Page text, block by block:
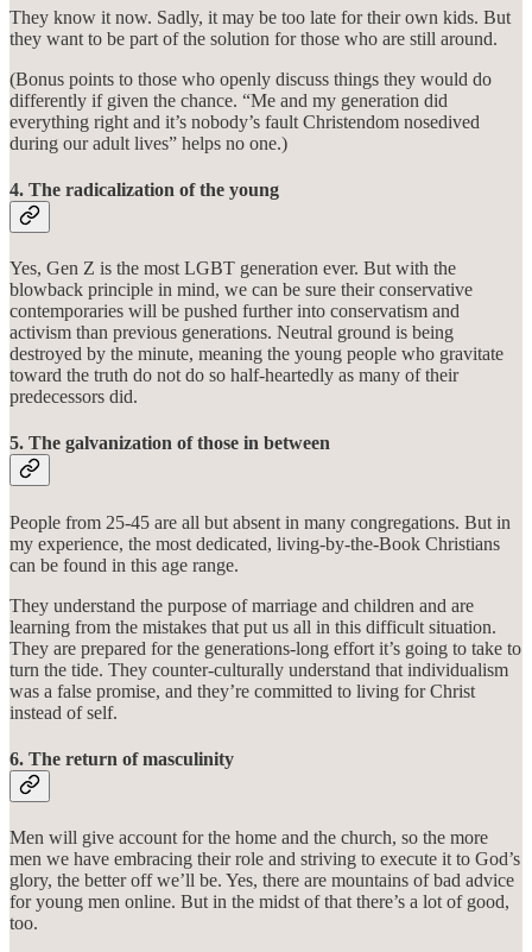
They know it now. Sadly, it may be too late for their own kids. But
they want to be part of the solution for those who are still around.
(Bonus points to those who openly discuss things they would do
differently if given the chance. “Me and my generation did
everything right and it’s nobody’s fault Christendom nosedived
during our adult lives” helps no one.)
4. The radicalization of the young
Yes, Gen Z is the most LGBT generation ever. But with the
blowback principle in mind, we can be sure their conservative
contemporaries will be pushed further into conservatism and
activism than previous generations. Neutral ground is being
destroyed by the minute, meaning the young people who gravitate
toward the truth do not do so half-heartedly as many of their
predecessors did.
5. The galvanization of those in between
People from 25-45 are all but absent in many congregations. But in
my experience, the most dedicated, living-by-the-Book Christians
can be found in this age range.
They understand the purpose of marriage and children and are
learning from the mistakes that put us all in this difficult situation.
They are prepared for the generations-long effort it’s going to take to
turn the tide. They counter-culturally understand that individualism
was a false promise, and they’re committed to living for Christ
instead of self.
6. The return of masculinity
Men will give account for the home and the church, so the more
men we have embracing their role and striving to execute it to God’s
glory, the better off we’ll be. Yes, there are mountains of bad advice
for young men online. But in the midst of that there’s a lot of good,
too.